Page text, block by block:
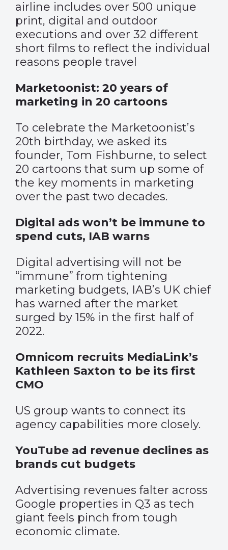
airline includes over 500 unique
print, digital and outdoor
executions and over 32 different
short films to reflect the individual
reasons people travel
Marketoonist: 20 years of
marketing in 20 cartoons
To celebrate the Marketoonist’s
20th birthday, we asked its
founder, Tom Fishburne, to select
20 cartoons that sum up some of
the key moments in marketing
over the past two decades.
Digital ads won’t be immune to
spend cuts, IAB warns
Digital advertising will not be
“immune” from tightening
marketing budgets, IAB’s UK chief
has warned after the market
surged by 15% in the first half of
2022.
Omnicom recruits MediaLink’s
Kathleen Saxton to be its first
CMO
US group wants to connect its
agency capabilities more closely.
YouTube ad revenue declines as
brands cut budgets
Advertising revenues falter across
Google properties in Q3 as tech
giant feels pinch from tough
economic climate.